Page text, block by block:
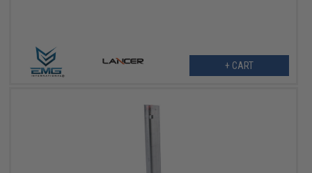
+ CART